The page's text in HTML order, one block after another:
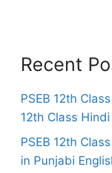
Recent
PSEB 12th
12th Class
PSEB 12th
in Punjabi